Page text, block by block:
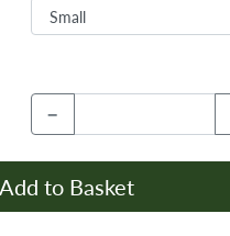
−
Add to Basket